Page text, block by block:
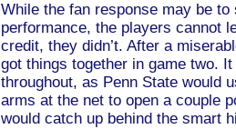
While the fan response may be
performance, the players cannot
credit, they didn’t. After a
got things together in game two.
throughout, as Penn State would
arms at the net to open a couple
would catch up behind the smart